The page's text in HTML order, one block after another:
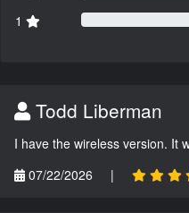
1
Todd Liberman
I have the wireless version. It
07/22/2026
|